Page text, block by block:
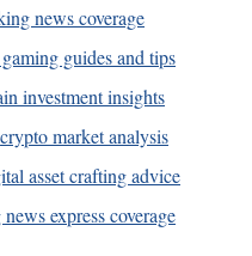
news coverage
guides and tips
investment insights
crypto market analysis
asset crafting advice
express coverage